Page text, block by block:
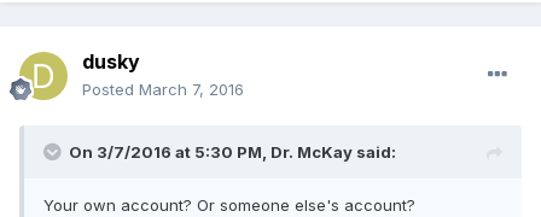
dusky
Posted March 7, 2016
On 3/7/2016 at 5:30 PM, Dr. McKay said:
Your own account? Or someone else's account?